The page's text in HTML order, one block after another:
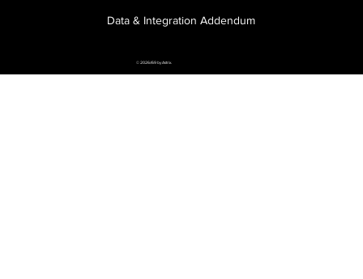
Data & Integration Addendum
© 2026//69 by Astrix.